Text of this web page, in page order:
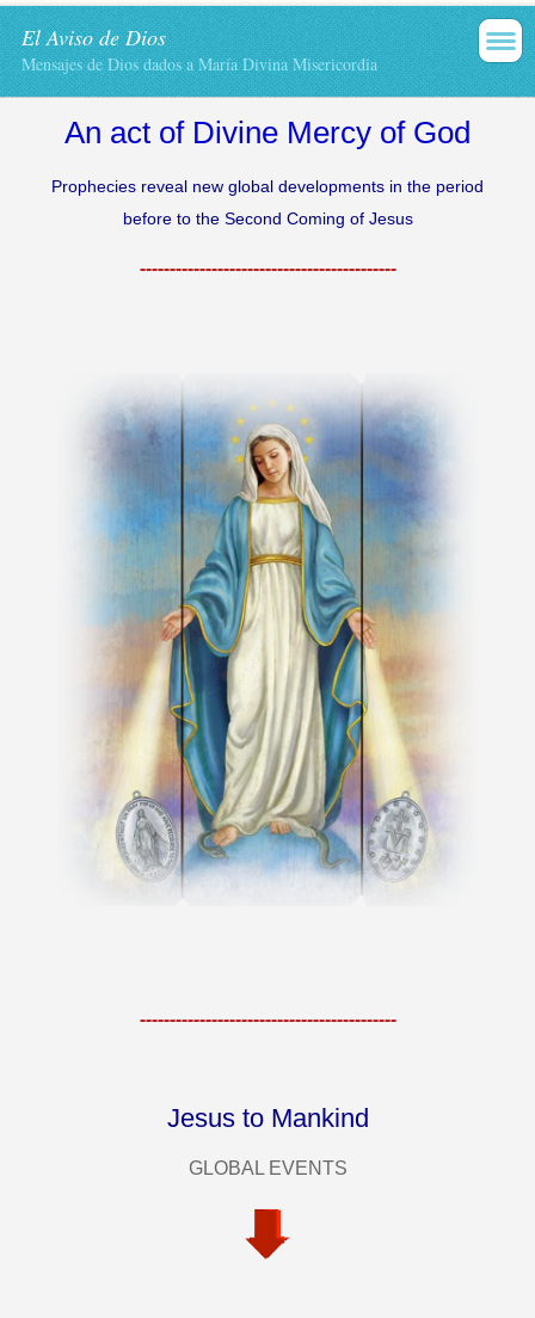
El Aviso de Dios
Mensajes de Dios dados a María Divina Misericordia
An act of Divine Mercy of God
Prophecies reveal new global developments in the period
before to the Second Coming of Jesus
-------------------------------------------
-------------------------------------------
Jesus to Mankind
GLOBAL EVENTS